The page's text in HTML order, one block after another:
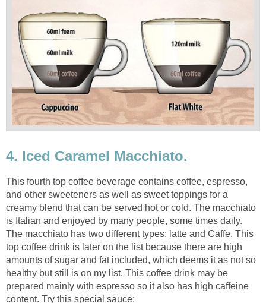
4. Iced Caramel Macchiato.
This fourth top coffee beverage contains coffee, espresso,
and other sweeteners as well as sweet toppings for a
creamy blend that can be served hot or cold. The macchiato
is Italian and enjoyed by many people, some times daily.
The macchiato has two different types: latte and Caffe. This
top coffee drink is later on the list because there are high
amounts of sugar and fat included, which deems it as not so
healthy but still is on my list. This coffee drink may be
prepared mainly with espresso so it also has high caffeine
content. Try this special sauce: